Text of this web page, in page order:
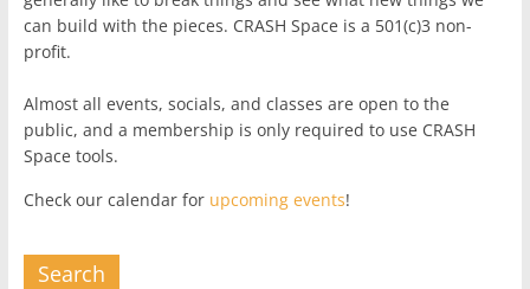
can build with the pieces. CRASH Space is a 501(c)3 non-
profit.
Almost all events, socials, and classes are open to the
public, and a membership is only required to use CRASH
Space tools.
Check our calendar for upcoming events!
Search